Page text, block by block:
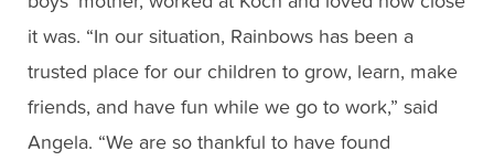
it was. “In our situation, Rainbows has been a
trusted place for our children to grow, learn, make
friends, and have fun while we go to work,” said
Angela. “We are so thankful to have found